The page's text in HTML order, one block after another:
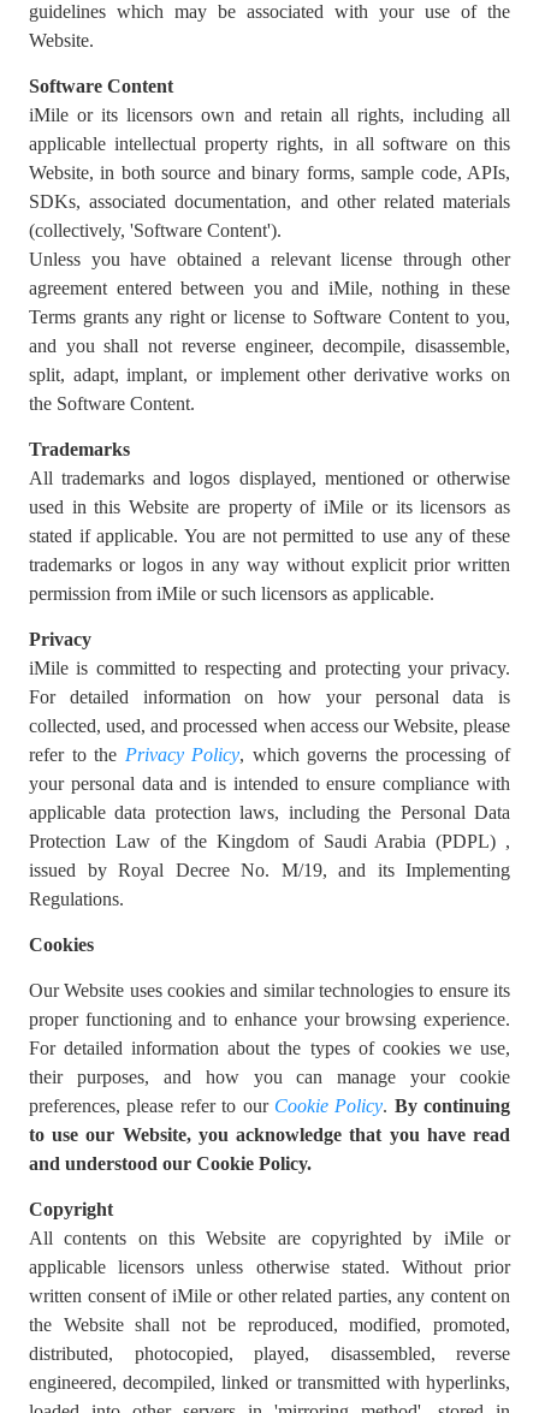
guidelines which may be associated with your use of the
Website.
Software Content
iMile or its licensors own and retain all rights, including all
applicable intellectual property rights, in all software on this
Website, in both source and binary forms, sample code, APIs,
SDKs, associated documentation, and other related materials
(collectively, 'Software Content').
Unless you have obtained a relevant license through other
agreement entered between you and iMile, nothing in these
Terms grants any right or license to Software Content to you,
and you shall not reverse engineer, decompile, disassemble,
split, adapt, implant, or implement other derivative works on
the Software Content.
Trademarks
All trademarks and logos displayed, mentioned or otherwise
used in this Website are property of iMile or its licensors as
stated if applicable. You are not permitted to use any of these
trademarks or logos in any way without explicit prior written
permission from iMile or such licensors as applicable.
Privacy
iMile is committed to respecting and protecting your privacy.
For detailed information on how your personal data is
collected, used, and processed when access our Website, please
refer to the Privacy Policy, which governs the processing of
your personal data and is intended to ensure compliance with
applicable data protection laws, including the Personal Data
Protection Law of the Kingdom of Saudi Arabia (PDPL) ,
issued by Royal Decree No. M/19, and its Implementing
Regulations.
Cookies
Our Website uses cookies and similar technologies to ensure its
proper functioning and to enhance your browsing experience.
For detailed information about the types of cookies we use,
their purposes, and how you can manage your cookie
preferences, please refer to our Cookie Policy. By continuing
to use our Website, you acknowledge that you have read
and understood our Cookie Policy.
Copyright
All contents on this Website are copyrighted by iMile or
applicable licensors unless otherwise stated. Without prior
written consent of iMile or other related parties, any content on
the Website shall not be reproduced, modified, promoted,
distributed, photocopied, played, disassembled, reverse
engineered, decompiled, linked or transmitted with hyperlinks,